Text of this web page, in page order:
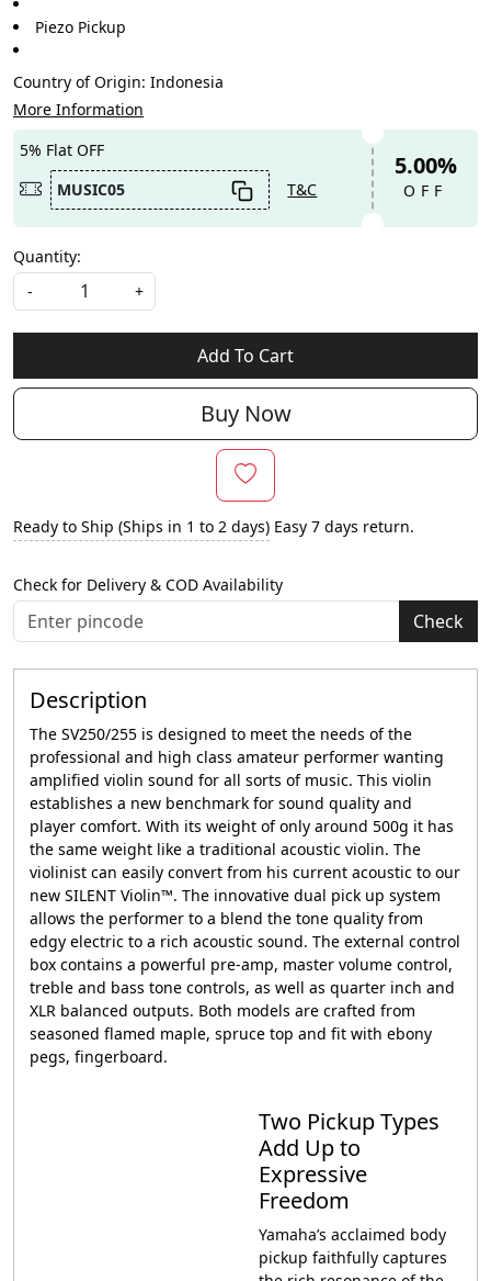
Piezo Pickup
Country of Origin: Indonesia
More Information
5% Flat OFF
MUSIC05
T&C
5.00%
OFF
Quantity:
-
+
Add To Cart
Buy Now
Ready to Ship (Ships in 1 to 2 days) Easy 7 days return.
Check for Delivery & COD Availability
Check
Description
The SV250/255 is designed to meet the needs of the
professional and high class amateur performer wanting
amplified violin sound for all sorts of music. This violin
establishes a new benchmark for sound quality and
player comfort. With its weight of only around 500g it has
the same weight like a traditional acoustic violin. The
violinist can easily convert from his current acoustic to our
new SILENT Violin™. The innovative dual pick up system
allows the performer to a blend the tone quality from
edgy electric to a rich acoustic sound. The external control
box contains a powerful pre-amp, master volume control,
treble and bass tone controls, as well as quarter inch and
XLR balanced outputs. Both models are crafted from
seasoned flamed maple, spruce top and fit with ebony
pegs, fingerboard.
Two Pickup Types
Add Up to
Expressive
Freedom
Yamaha’s acclaimed body
pickup faithfully captures